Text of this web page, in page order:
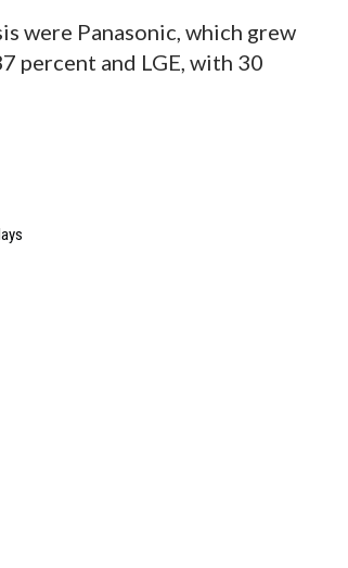
were Panasonic, which grew
percent and LGE, with 30